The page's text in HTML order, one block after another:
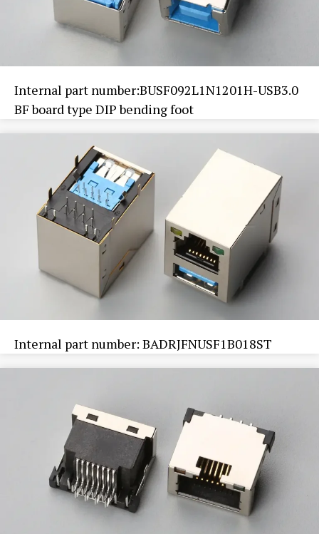
Internal part number:BUSF092L1N1201H-USB3.0
BF board type DIP bending foot
Internal part number: BADRJFNUSF1B018ST